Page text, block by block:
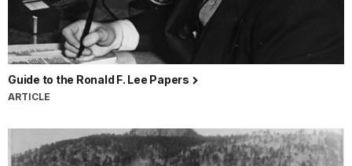
Guide to the Ronald F. Lee Papers
ARTICLE